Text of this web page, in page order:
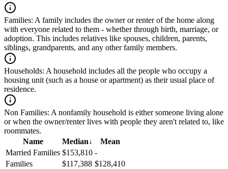
Families: A family includes the owner or renter of the home along
with everyone related to them - whether through birth, marriage, or
adoption. This includes relatives like spouses, children, parents,
siblings, grandparents, and any other family members.
Households: A household includes all the people who occupy a
housing unit (such as a house or apartment) as their usual place of
residence.
Non Families: A nonfamily household is either someone living alone
or when the owner/renter lives with people they aren't related to, like
roommates.
Name
Median↓
Mean
Married Families $153,810 -
Families
$117,388 $128,410